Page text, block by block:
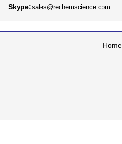
Skype:sales@rechemscience.com
Home